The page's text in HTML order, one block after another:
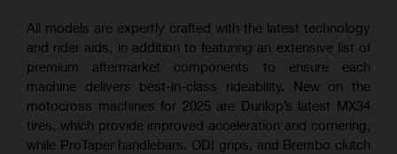
All models are expertly crafted with the latest technology
and rider aids, in addition to featuring an extensive list of
premium aftermarket components to ensure each
machine delivers best-in-class rideability. New on the
motocross machines for 2025 are Dunlop’s latest MX34
tires, which provide improved acceleration and cornering,
while ProTaper handlebars, ODI grips, and Brembo clutch